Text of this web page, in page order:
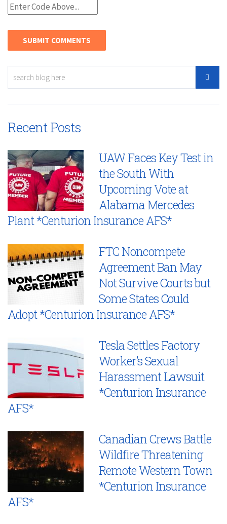
Recent Posts
UAW Faces Key Test in
the South With
Upcoming Vote at
Alabama Mercedes
Plant *Centurion Insurance AFS*
FTC Noncompete
Agreement Ban May
Not Survive Courts but
Some States Could
Adopt *Centurion Insurance AFS*
Tesla Settles Factory
Worker’s Sexual
Harassment Lawsuit
*Centurion Insurance
AFS*
Canadian Crews Battle
Wildfire Threatening
Remote Western Town
*Centurion Insurance
AFS*